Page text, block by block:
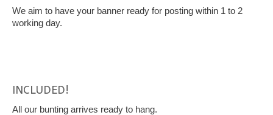
We aim to have your banner ready for posting within 1 to 2
working day.
INCLUDED!
All our bunting arrives ready to hang.